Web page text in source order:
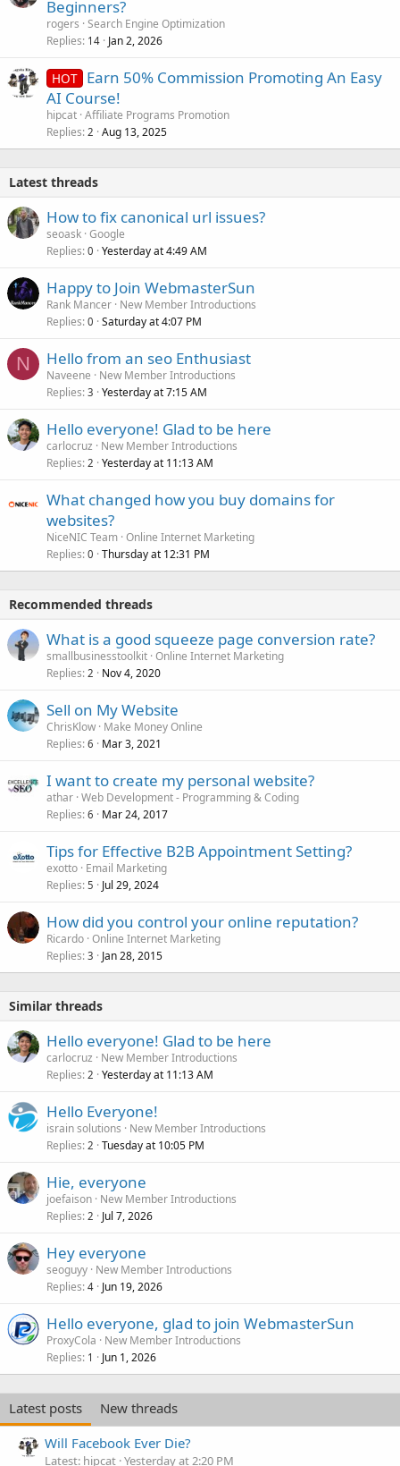
Beginners?
rogers Search Engine Optimization
Replies 14 Jan 2, 2026
HOT Earn 50% Commission Promoting An Easy
AI Course!
hipcat Affiliate Programs Promotion
Replies 2 Aug 13, 2025
Latest threads
How to fix canonical url issues?
seoask Google
Replies 0 Yesterday at 4:49 AM
Happy to Join WebmasterSun
Rank Mancer New Member Introductions
Replies 0 Saturday at 4:07 PM
N Hello from an seo Enthusiast
Naveene
New Member Introductions
Replies 3 Yesterday at 7:15 AM
Hello everyone! Glad to be here
carlocruz
New Member Introductions
Replies 2 Yesterday at 11:13 AM
What changed how you buy domains for
websites?
NiceNIC Team Online Internet Marketing
Replies 0 Thursday at 12:31 PM
Recommended threads
What is a good squeeze page conversion rate?
smallbusinesstoolkit Online Internet Marketing
Replies 2 Nov 4, 2020
Sell on My Website
ChrisKlow Make Money Online
Replies 6 Mar 3, 2021
I want to create my personal website?
athar Web Development - Programming & Coding
Replies 6 Mar 24, 2017
Tips for Effective B2B Appointment Setting?
exotto Email Marketing
Replies 5 Jul 29, 2024
How did you control your online reputation?
Ricardo Online Internet Marketing
Replies 3 Jan 28, 2015
Similar threads
Hello everyone! Glad to be here
carlocruz
New Member Introductions
Replies 2 Yesterday at 11:13 AM
Hello Everyone!
israin solutions
New Member Introductions
Replies 2 Tuesday at 10:05 PM
Hie, everyone
joefaison New Member Introductions
Replies 2 Jul 7, 2026
Hey everyone
seoguyy New Member Introductions
Replies 4 Jun 19, 2026
Hello everyone, glad to join WebmasterSun
ProxyCola
New Member Introductions
Replies 1 Jun 1, 2026
Latest posts
New threads
Will Facebook Ever Die?
Latest: hipcat Yesterday at 2:20 PM